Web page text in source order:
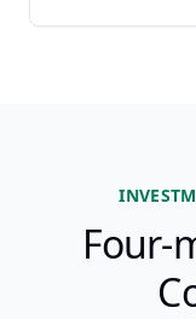
Four-